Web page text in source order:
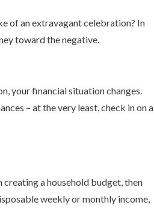
of an extravagant celebration? In
toward the negative.
your financial situation changes.
– at the very least, check in on a
creating a household budget, then
weekly or monthly income,